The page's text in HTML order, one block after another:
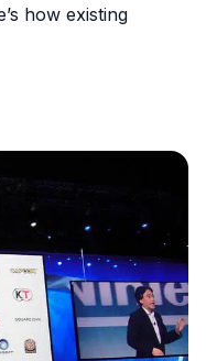
how existing
Copyright Law for